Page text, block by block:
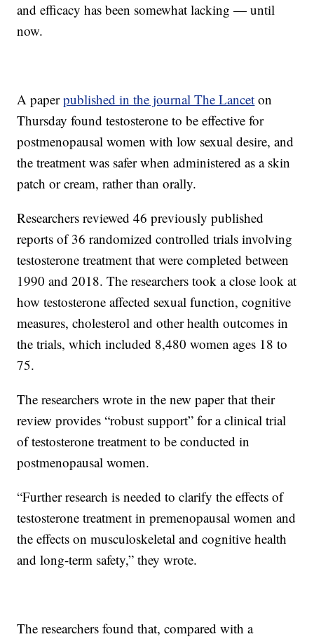
and efficacy has been somewhat lacking — until
now.
A paperpublished in the journal The Lancet on
Thursday found testosterone to be effective for
postmenopausal women with low sexual desire, and
the treatment was safer when administered as a skin
patch or cream, rather than orally.
Researchers reviewed 46 previously published
reports of 36 randomized controlled trials involving
testosterone treatment that were completed between
1990 and 2018. The researchers took a close look at
how testosterone affected sexual function, cognitive
measures, cholesterol and other health outcomes in
the trials, which included 8,480 women ages 18 to
75.
The researchers wrote in the new paper that their
review provides “robust support” for a clinical trial
of testosterone treatment to be conducted in
postmenopausal women.
“Further research is needed to clarify the effects of
testosterone treatment in premenopausal women and
the effects on musculoskeletal and cognitive health
and long-term safety,” they wrote.
The researchers found that, compared with a